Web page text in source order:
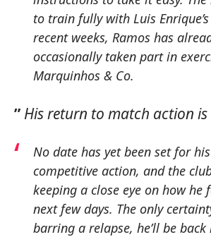
to train fully with Luis
recent weeks, Ramos has
occasionally taken part in
Marquinhos & Co.
” His return to match action
No date has yet been set for
competitive action, and the
keeping a close eye on how he
next few days. The only
barring a relapse, he’ll be